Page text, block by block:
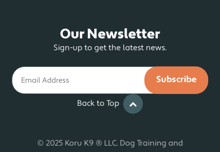
Our Newsletter
Sign-up to get the latest news.
Email
Back to Top
© 2025 Koru K9 ® LLC. Dog Training and